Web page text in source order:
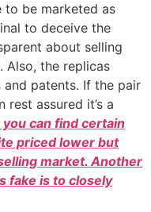
to be marketed as
to deceive the
about selling
Also, the replicas
and patents. If the pair
assured it’s a
can find certain
priced lower but
market. Another
fake is to closely